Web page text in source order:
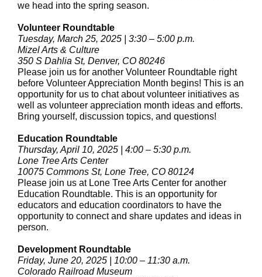
we head into the spring season.
Volunteer Roundtable
Tuesday, March 25, 2025 | 3:30 – 5:00 p.m.
Mizel Arts & Culture
350 S Dahlia St, Denver, CO 80246
Please join us for another Volunteer Roundtable right
before Volunteer Appreciation Month begins! This is an
opportunity for us to chat about volunteer initiatives as
well as volunteer appreciation month ideas and efforts.
Bring yourself, discussion topics, and questions!
Education Roundtable
Thursday, April 10, 2025 | 4:00 – 5:30 p.m.
Lone Tree Arts Center
10075 Commons St, Lone Tree, CO 80124
Please join us at Lone Tree Arts Center for another
Education Roundtable. This is an opportunity for
educators and education coordinators to have the
opportunity to connect and share updates and ideas in
person.
Development Roundtable
Friday, June 20, 2025 | 10:00 – 11:30 a.m.
Colorado Railroad Museum